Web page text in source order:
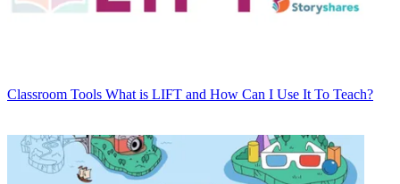
Classroom Tools What is LIFT and How Can I Use It To Teach?